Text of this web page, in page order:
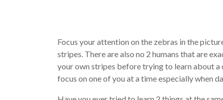
Focus your attention on the zebras in the
stripes. There are also no 2 humans that are
your own stripes before trying to learn about a
focus on one of you at a time especially when